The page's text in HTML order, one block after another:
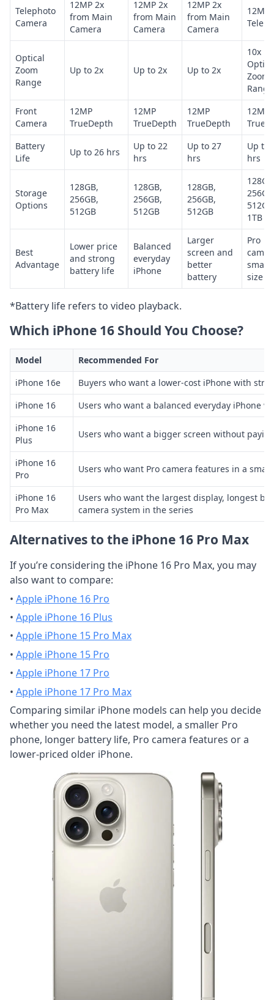
Telephoto
Camera
12MP 2x
from Main
Camera
12MP 2x
from Main
Camera
12MP 2x
from Main
Camera
12MP
Optical
Zoom
Range
Up to 2x Up to 2x Up to 2x
10x
Zoom
Range
Front
Camera
12MP
TrueDepth
12MP
TrueDepth
12MP
TrueDepth
12MP
Battery
Life
Up to 26 hrs
Up to 22
hrs
Up to 27
hrs
Up to
hrs
Storage
Options
128GB,
256GB,
512GB
128GB,
256GB,
512GB
128GB,
256GB,
512GB
1TB
Best
Advantage
Lower price
and strong
battery life
Balanced
everyday
iPhone
Larger
screen and
better
battery
Pro
size
*Battery life refers to video playback.
Which iPhone 16 Should You Choose?
Model
Recommended For
iPhone 16e
Buyers who want a lower-cost iPhone with
iPhone 16
Users who want a balanced everyday iPhone
iPhone 16
Plus
Users who want a bigger screen without
iPhone 16
Pro
Users who want Pro camera features in a
iPhone 16
Pro Max
Users who want the largest display, longest
camera system in the series
Alternatives to the iPhone 16 Pro Max
If you’re considering the iPhone 16 Pro Max, you may
also want to compare:
• Apple iPhone 16 Pro
• Apple iPhone 16 Plus
• Apple iPhone 15 Pro Max
• Apple iPhone 15 Pro
• Apple iPhone 17 Pro
• Apple iPhone 17 Pro Max
Comparing similar iPhone models can help you decide
whether you need the latest model, a smaller Pro
phone, longer battery life, Pro camera features or a
lower-priced older iPhone.